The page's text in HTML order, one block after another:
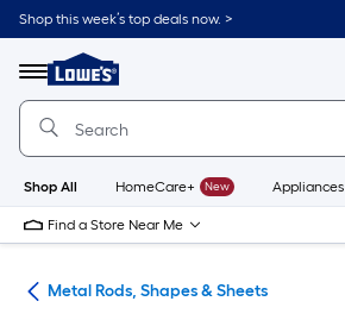
Skip
to
content
Shop this week’s top deals now. >
Menu
Link
to
Lowe's
Improvement
Home
Page
Shop All HomeCare+ New Appliances
Find a Store Near Me
Metal Rods, Shapes & Sheets